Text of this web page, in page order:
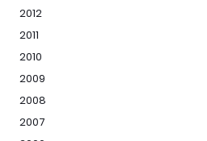
2012
2011
2010
2009
2008
2007